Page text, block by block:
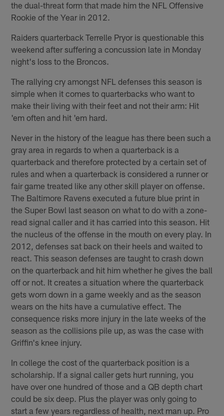
the dual-threat form that made him the NFL Offensive
Rookie of the Year in 2012.
Raiders quarterback Terrelle Pryor is questionable this
weekend after suffering a concussion late in Monday
night's loss to the Broncos.
The rallying cry amongst NFL defenses this season is
simple when it comes to quarterbacks who want to
make their living with their feet and not their arm: Hit
'em often and hit 'em hard.
Never in the history of the league has there been such a
gray area in regards to when a quarterback is a
quarterback and therefore protected by a certain set of
rules and when a quarterback is considered a runner or
fair game treated like any other skill player on offense.
The Baltimore Ravens executed a future blue print in
the Super Bowl last season on what to do with a zone-
read signal caller and it has carried into this season. Hit
the nucleus of the offense in the mouth on every play. In
2012, defenses sat back on their heels and waited to
react. This season defenses are taught to crash down
on the quarterback and hit him whether he gives the ball
off or not. It creates a situation where the quarterback
gets worn down in a game weekly and as the season
wears on the hits have a cumulative effect. The
consequence risks more injury in the late weeks of the
season as the collisions pile up, as was the case with
Griffin's knee injury.
In college the cost of the quarterback position is a
scholarship. If a signal caller gets hurt running, you
have over one hundred of those and a QB depth chart
could be six deep. Plus the player was only going to
start a few years regardless of health, next man up. Pro